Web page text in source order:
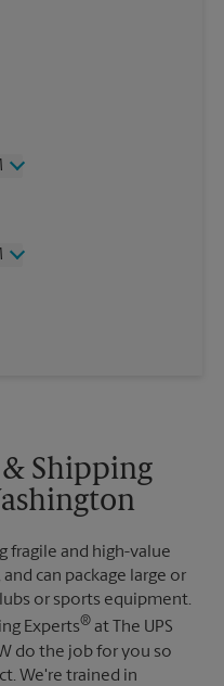
Shipping
fragile and high-value
can package large or
or sports equipment.
Experts® at The UPS
do the job for you so
We're trained in